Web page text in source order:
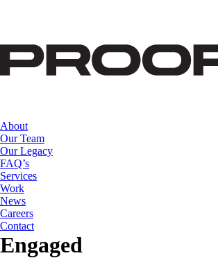
content
About
Our Team
Our Legacy
FAQ’s
Services
Work
News
Careers
Contact
Engaged